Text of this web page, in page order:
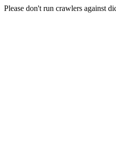
Please don't run crawlers against